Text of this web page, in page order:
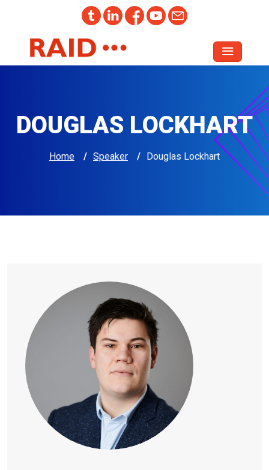
DOUGLAS LOCKHART
Home / Speaker / Douglas Lockhart